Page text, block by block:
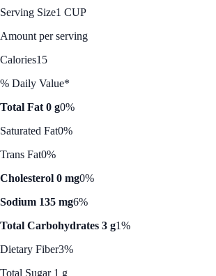
Serving Size1 CUP
Amount per serving
Calories15
% Daily Value*
Total Fat 0 g0%
Saturated Fat0%
Trans Fat0%
Cholesterol 0 mg0%
Sodium 135 mg6%
Total Carbohydrates 3 g1%
Dietary Fiber3%
Total Sugar 1 g